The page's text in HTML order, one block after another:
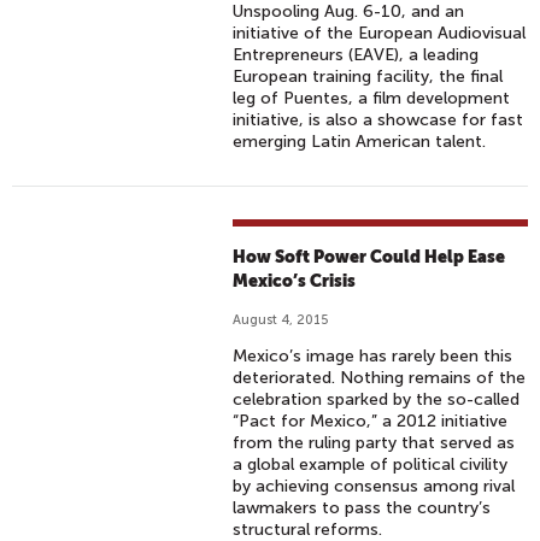
Unspooling Aug. 6-10, and an
initiative of the European Audiovisual
Entrepreneurs (EAVE), a leading
European training facility, the final
leg of Puentes, a film development
initiative, is also a showcase for fast
emerging Latin American talent.
How Soft Power Could Help Ease
Mexico’s Crisis
August 4, 2015
Mexico’s image has rarely been this
deteriorated. Nothing remains of the
celebration sparked by the so-called
“Pact for Mexico,” a 2012 initiative
from the ruling party that served as
a global example of political civility
by achieving consensus among rival
lawmakers to pass the country’s
structural reforms.